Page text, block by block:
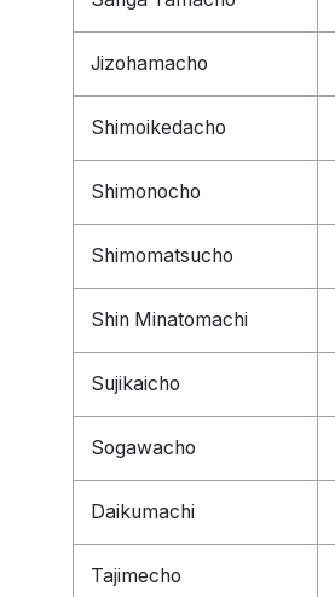
Jizohamacho
Shimoikedacho
Shimonocho
Shimomatsucho
Shin Minatomachi
Sujikaicho
Sogawacho
Daikumachi
Tajimecho